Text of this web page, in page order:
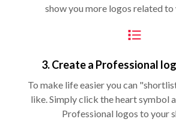
show you more logos related to
3. Create a Professional
To make life easier you can
like. Simply click the heart symbol
Professional logos to your